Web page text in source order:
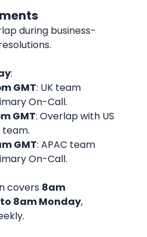
during business-
:
GMT: UK team
On-Call.
GMT: Overlap with US
team.
GMT: APAC team
On-Call.
covers 8am
8am Monday,